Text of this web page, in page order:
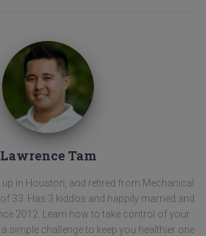
Lawrence Tam
in Houston, and retired from Mechanical
33. Has 3 kiddos and happily married and
2012. Learn how to take control of your
simple challenge to keep you healthier one